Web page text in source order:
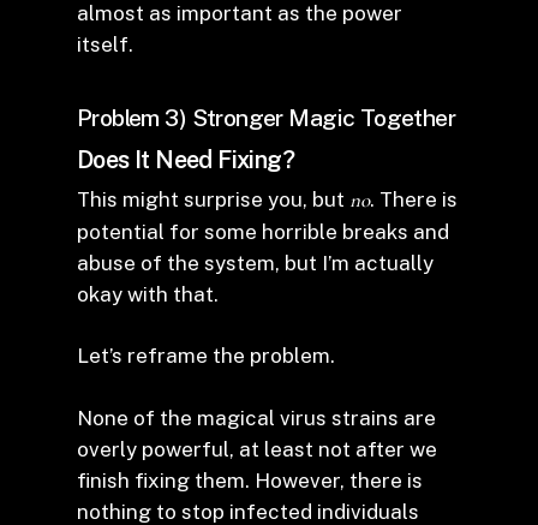
almost as important as the power
itself.
Problem 3) Stronger Magic Together
Does It Need Fixing?
This might surprise you, but no. There is
potential for some horrible breaks and
abuse of the system, but I’m actually
okay with that.
Let’s reframe the problem.
None of the magical virus strains are
overly powerful, at least not after we
finish fixing them. However, there is
nothing to stop infected individuals